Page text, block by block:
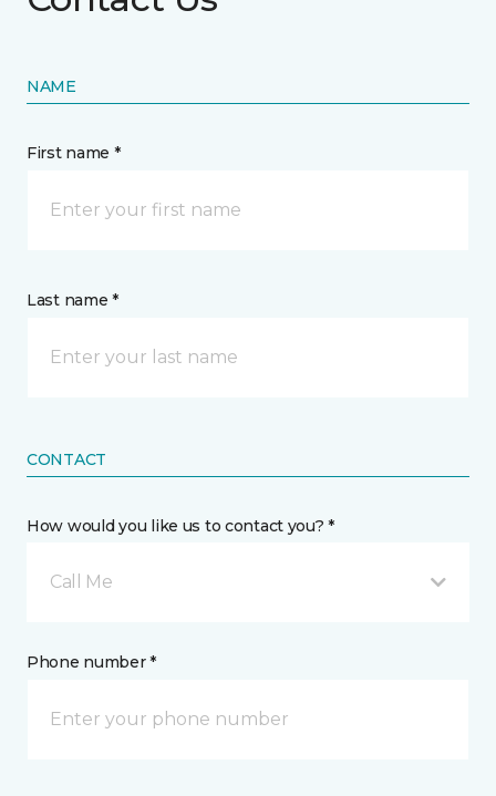
NAME
First name *
Last name *
CONTACT
How would you like us to contact you? *
Call Me
Phone number *